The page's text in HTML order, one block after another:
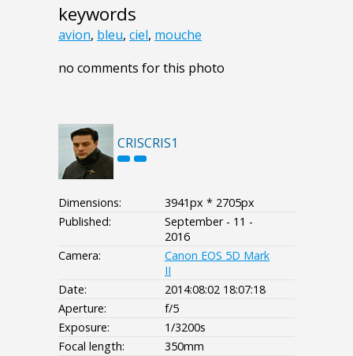
keywords
avion, bleu, ciel, mouche
no comments for this photo
CRISCRIS1
Dimensions:
3941px * 2705px
Published:
September - 11 -
2016
Camera:
Canon EOS 5D Mark
II
Date:
2014:08:02 18:07:18
Aperture:
f/5
Exposure:
1/3200s
Focal length:
350mm